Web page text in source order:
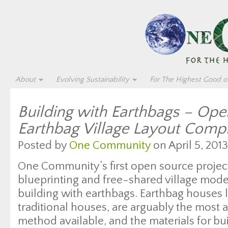
About Evolving Sustainability For The Highest Good
Building with Earthbags –
Earthbag Village Layout
Posted by One Communityon April 5,
One Community’s first open source
blueprinting and free-shared village
building with earthbags. Earthbag houses
traditional houses, are arguably the most
method available, and the materials for